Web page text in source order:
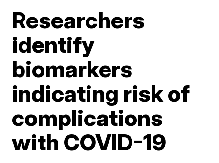
Researchers
identify
biomarkers
indicating risk of
complications
with COVID-19